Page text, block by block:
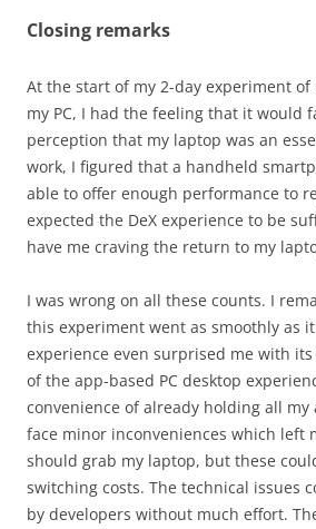
Closing remarks
At the start of my 2-day experiment of
my PC, I had the feeling that it would
perception that my laptop was an
work, I figured that a handheld
able to offer enough performance to
expected the DeX experience to be
have me craving the return to my
I was wrong on all these counts. I
this experiment went as smoothly as
experience even surprised me with
of the app-based PC desktop
convenience of already holding all
face minor inconveniences which left
should grab my laptop, but these
switching costs. The technical issues
by developers without much effort.